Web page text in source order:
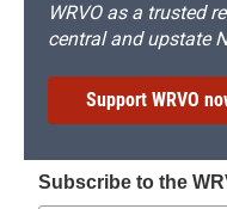
WRVO as a trusted
central and upstate
Support WRVO
Subscribe to the